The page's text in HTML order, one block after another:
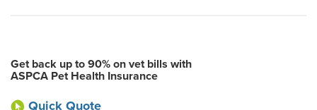
Get back up to 90% on vet bills with
ASPCA Pet Health Insurance
Quick Quote